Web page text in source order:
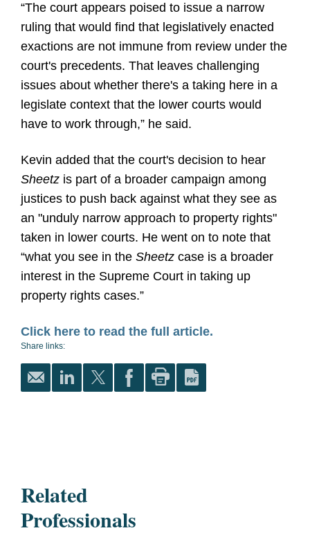
“The court appears poised to issue a narrow
ruling that would find that legislatively enacted
exactions are not immune from review under the
court's precedents. That leaves challenging
issues about whether there's a taking here in a
legislate context that the lower courts would
have to work through,” he said.
Kevin added that the court's decision to hear
Sheetz is part of a broader campaign among
justices to push back against what they see as
an "unduly narrow approach to property rights"
taken in lower courts. He went on to note that
“what you see in the Sheetz case is a broader
interest in the Supreme Court in taking up
property rights cases.”
Click here to read the full article.
Share links:
Related
Professionals